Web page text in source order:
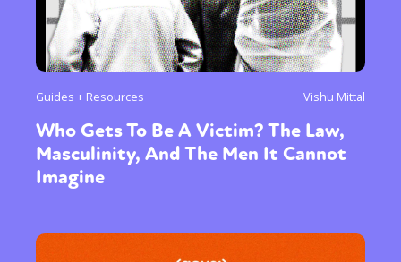
Guides + Resources Vishu Mittal
Who Gets To Be A Victim? The Law,
Masculinity, And The Men It Cannot
Imagine